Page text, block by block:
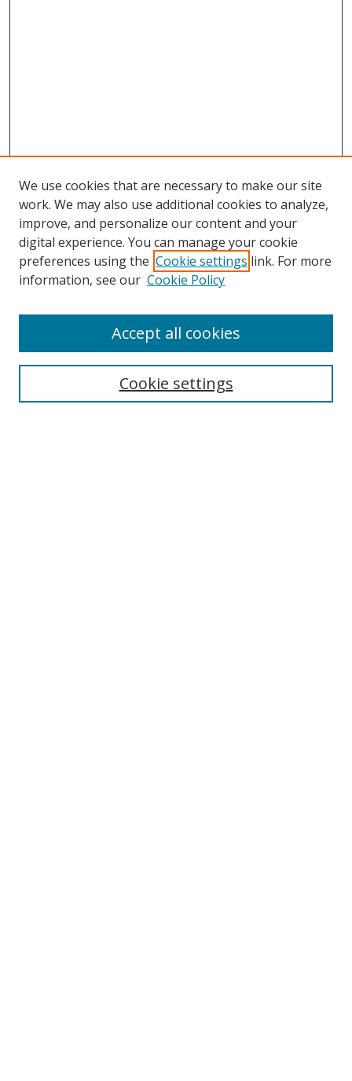
Search
We use cookies that are necessary to make our site
work. We may also use additional cookies to analyze,
improve, and personalize our content and your
digital experience. You can manage your cookie
preferences using the Cookie settings link. For more
information, see our Cookie Policy
Cookie settings
Accept all cookies